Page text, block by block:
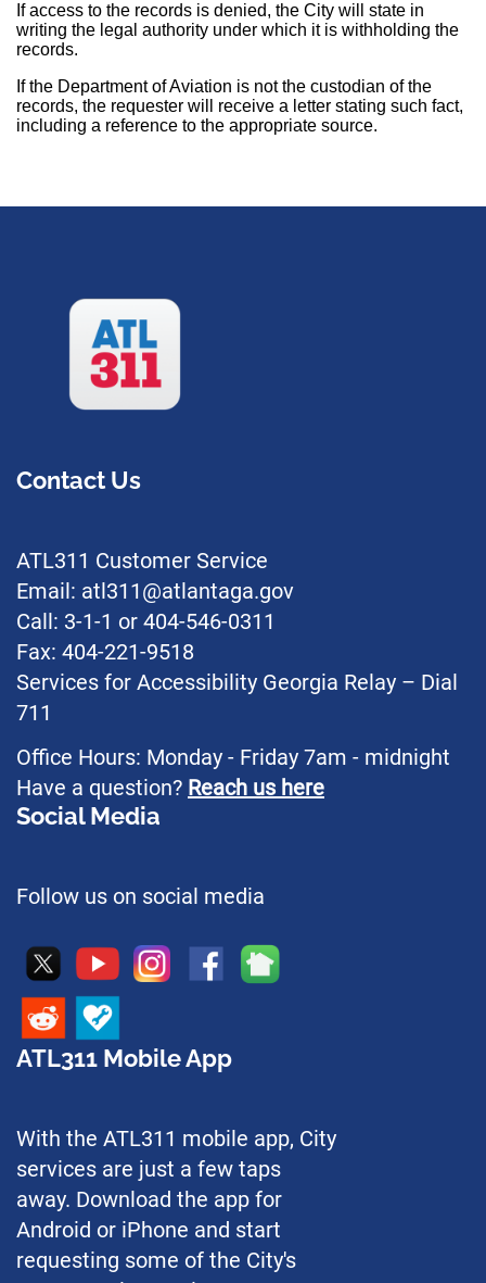
If access to the records is denied, the City will state in
writing the legal authority under which it is withholding the
records.
If the Department of Aviation is not the custodian of the
records, the requester will receive a letter stating such fact,
including a reference to the appropriate source.
Contact Us
ATL311 Customer Service
Email: atl311@atlantaga.gov
Call: 3-1-1 or 404-546-0311
Fax: 404-221-9518
Services for Accessibility Georgia Relay – Dial
711
Office Hours: Monday - Friday 7am - midnight
Have a question? Reach us here
Social Media
Follow us on social media
ATL311 Mobile App
With the ATL311 mobile app, City
services are just a few taps
away. Download the app for
Android or iPhone and start
requesting some of the City's